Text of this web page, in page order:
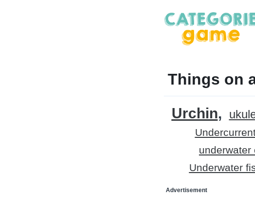
Things on
Urchin
underwater
Underwater
Advertisement